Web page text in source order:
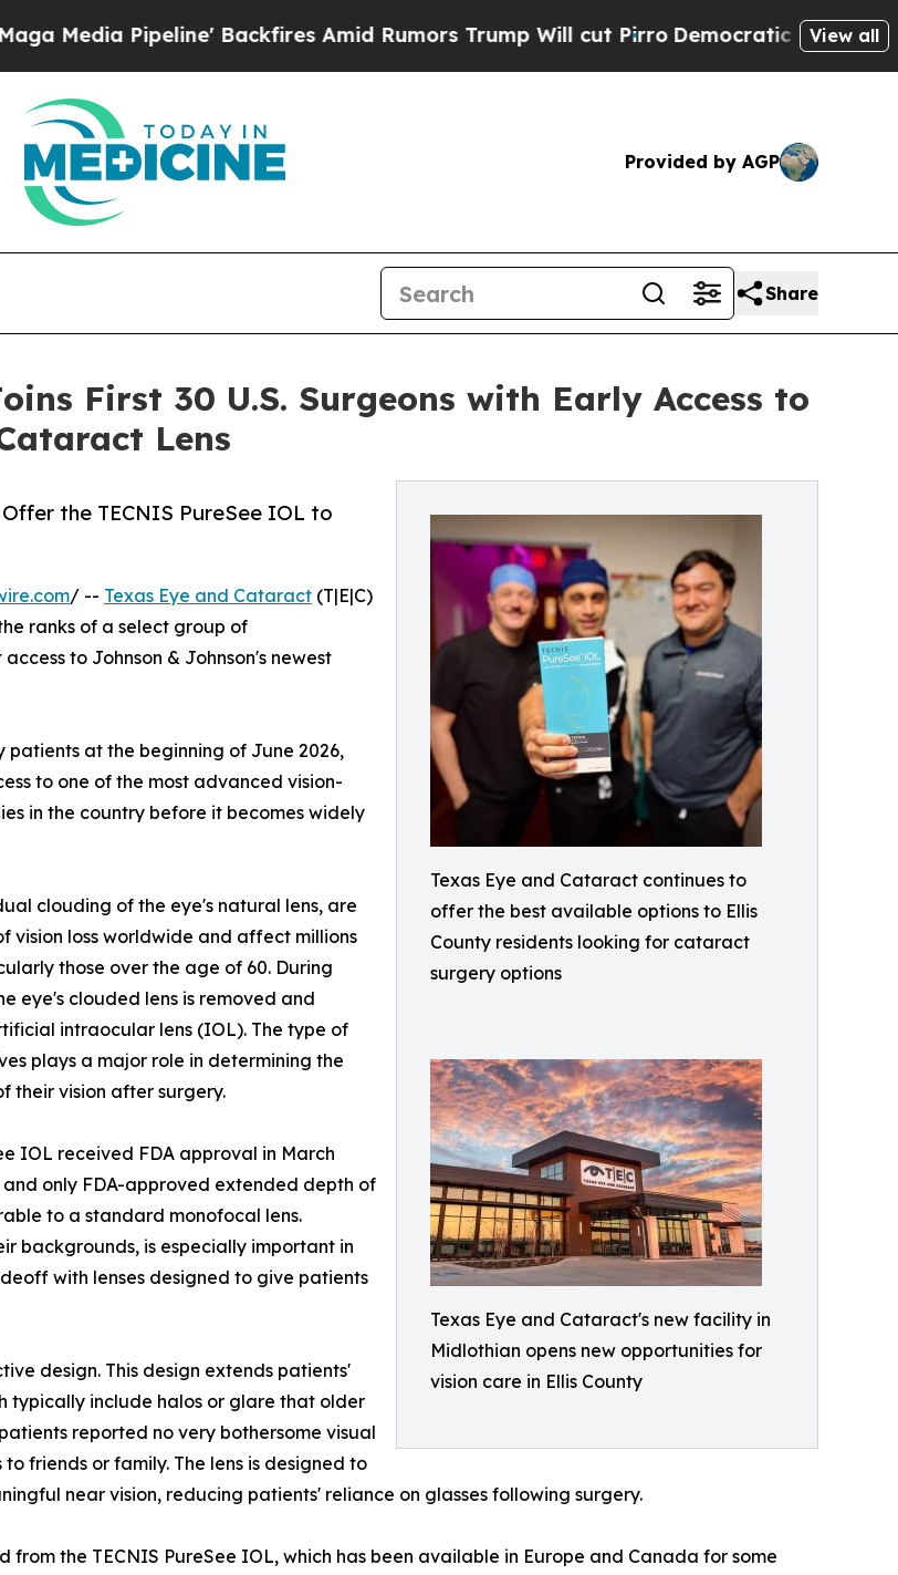
Pipeline' Backfires Amid Rumors Trump Will cut Pirro Democratic Socialists ofView all
Provided by AGP
Share
First 30 U.S. Surgeons with Early Access to
Lens
Texas Eye and Cataract continues to
offer the best available options to Ellis
County residents looking for cataract
surgery options
Texas Eye and Cataract's new facility in
Midlothian opens new opportunities for
vision care in Ellis County
the TECNIS PureSee IOL to
/ -- Texas Eye and Cataract (T|E|C)
ranks of a select group of
to Johnson & Johnson's newest
at the beginning of June 2026,
to one of the most advanced vision-
in the country before it becomes widely
clouding of the eye's natural lens, are
vision loss worldwide and affect millions
those over the age of 60. During
eye's clouded lens is removed and
intraocular lens (IOL). The type of
plays a major role in determining the
their vision after surgery.
IOL received FDA approval in March
and only FDA-approved extended depth of
to a standard monofocal lens.
backgrounds, is especially important in
with lenses designed to give patients
design. This design extends patients'
typically include halos or glare that older
reported no very bothersome visual
friends or family. The lens is designed to
near vision, reducing patients' reliance on glasses following surgery.
the TECNIS PureSee IOL, which has been available in Europe and Canada for some